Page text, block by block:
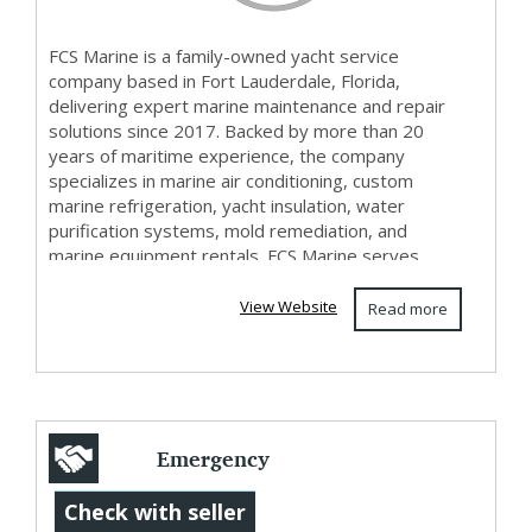
FCS Marine is a family-owned yacht service
company based in Fort Lauderdale, Florida,
delivering expert marine maintenance and repair
solutions since 2017. Backed by more than 20
years of maritime experience, the company
specializes in marine air conditioning, custom
marine refrigeration, yacht insulation, water
purification systems, mold remediation, and
marine equipment rentals. FCS Marine serves
Read more
View Website
Emergency
Electricians in
Check with seller